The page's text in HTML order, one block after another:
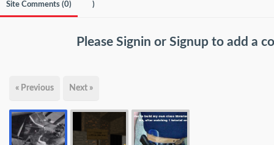
Site Comments (0) )
Please Signin or Signup to add a
« Previous Next »